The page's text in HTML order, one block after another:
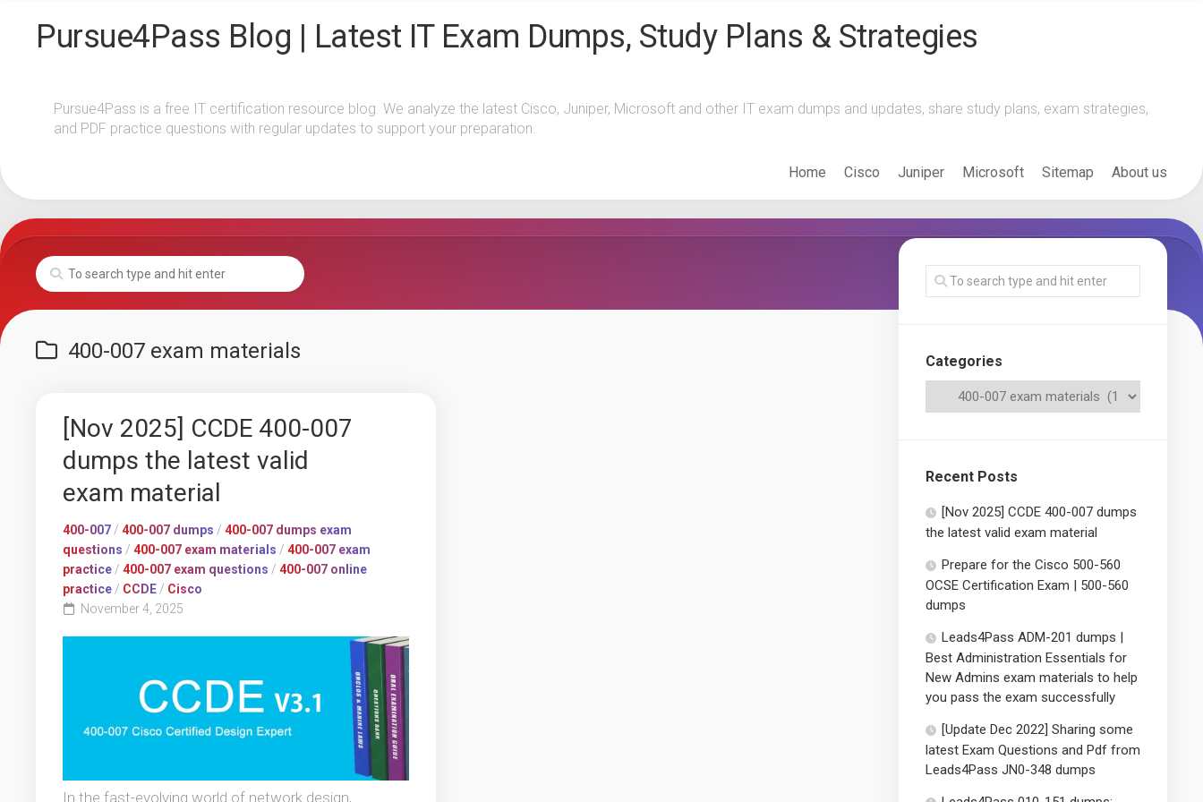
contentPursue4Pass Blog | Latest IT Exam Dumps, Study Plans & Strategies
Pursue4Pass is a free IT certification resource blog. We analyze the latest Cisco, Juniper, Microsoft and other IT exam dumps and updates, share study plans, exam strategies,
and PDF practice questions with regular updates to support your preparation.
Home Cisco Juniper Microsoft Sitemap About us
400-007 exam materials
[Nov 2025] CCDE 400-007
dumps the latest valid
exam material
400-007 / 400-007 dumps / 400-007 dumps exam
questions / 400-007 exam materials / 400-007 exam
practice / 400-007 exam questions / 400-007 online
practice / CCDE / Cisco
November 4, 2025
In the fast-evolving world of network design,
Categories
Recent Posts
[Nov 2025] CCDE 400-007 dumps
the latest valid exam material
Prepare for the Cisco 500-560
OCSE Certification Exam | 500-560
dumps
Leads4Pass ADM-201 dumps |
Best Administration Essentials for
New Admins exam materials to help
you pass the exam successfully
[Update Dec 2022] Sharing some
latest Exam Questions and Pdf from
Leads4Pass JN0-348 dumps